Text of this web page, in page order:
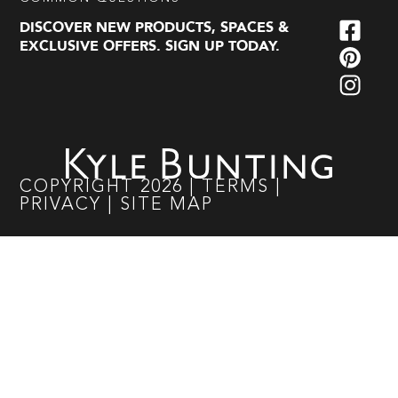
DISCOVER NEW PRODUCTS, SPACES &
EXCLUSIVE OFFERS. SIGN UP TODAY.
COPYRIGHT 2026 TERMS
PRIVACY
SITE MAP